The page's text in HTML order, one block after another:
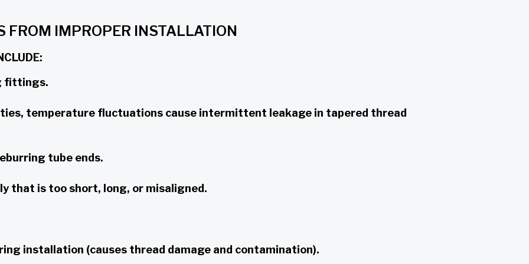
FROM IMPROPER INSTALLATION
fittings.
temperature fluctuations cause intermittent leakage in tapered thread
tube ends.
that is too short, long, or misaligned.
installation (causes thread damage and contamination).